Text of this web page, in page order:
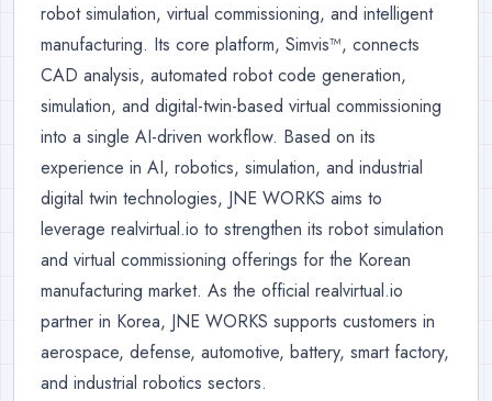
robot simulation, virtual commissioning, and intelligent
manufacturing. Its core platform, Simvis™, connects
CAD analysis, automated robot code generation,
simulation, and digital-twin-based virtual commissioning
into a single AI-driven workflow. Based on its
experience in AI, robotics, simulation, and industrial
digital twin technologies, JNE WORKS aims to
leverage realvirtual.io to strengthen its robot simulation
and virtual commissioning offerings for the Korean
manufacturing market. As the official realvirtual.io
partner in Korea, JNE WORKS supports customers in
aerospace, defense, automotive, battery, smart factory,
and industrial robotics sectors.